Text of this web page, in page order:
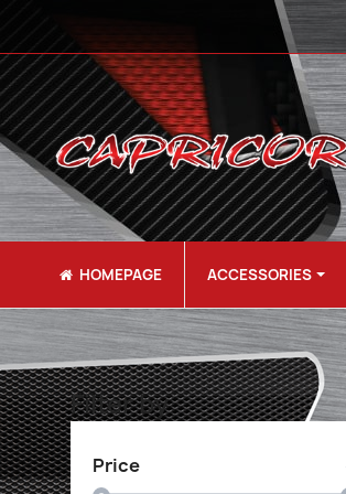
HOMEPAGE ACCESSORIES
Filter by
Price